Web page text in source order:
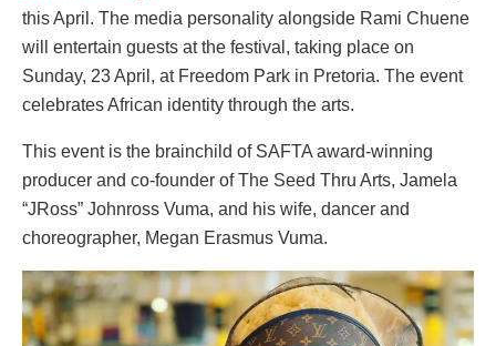
this April. The media personality alongside Rami Chuene
will entertain guests at the festival, taking place on
Sunday, 23 April, at Freedom Park in Pretoria. The event
celebrates African identity through the arts.
This event is the brainchild of SAFTA award-winning
producer and co-founder of The Seed Thru Arts, Jamela
“JRoss” Johnross Vuma, and his wife, dancer and
choreographer, Megan Erasmus Vuma.